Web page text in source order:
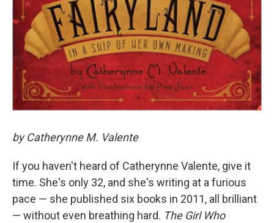
by Catherynne M. Valente
If you haven't heard of Catherynne Valente, give it
time. She's only 32, and she's writing at a furious
pace — she published six books in 2011, all brilliant
— without even breathing hard. The Girl Who